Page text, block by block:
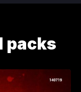
packs